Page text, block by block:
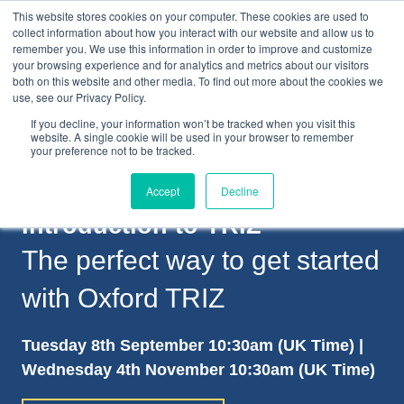
This website stores cookies on your computer. These cookies are used to
collect information about how you interact with our website and allow us to
remember you. We use this information in order to improve and customize
your browsing experience and for analytics and metrics about our visitors
both on this website and other media. To find out more about the cookies we
use, see our Privacy Policy.
If you decline, your information won’t be tracked when you visit this
website. A single cookie will be used in your browser to remember
your preference not to be tracked.
Accept Decline
Introduction to TRIZ
The perfect way to get started
with Oxford TRIZ
Tuesday 8th September 10:30am (UK Time) |
Wednesday 4th November 10:30am (UK Time)